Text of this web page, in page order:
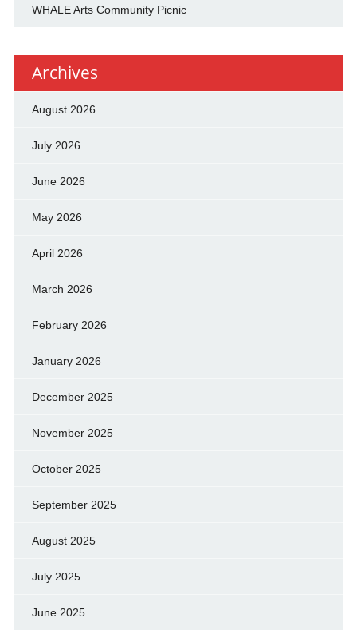
WHALE Arts Community Picnic
Archives
August 2026
July 2026
June 2026
May 2026
April 2026
March 2026
February 2026
January 2026
December 2025
November 2025
October 2025
September 2025
August 2025
July 2025
June 2025